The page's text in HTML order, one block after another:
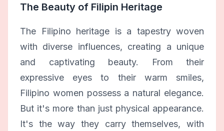
The Beauty of Filipin Heritage
The Filipino heritage is a tapestry woven
with diverse influences, creating a unique
and captivating beauty. From their
expressive eyes to their warm smiles,
Filipino women possess a natural elegance.
But it's more than just physical appearance.
It's the way they carry themselves, with